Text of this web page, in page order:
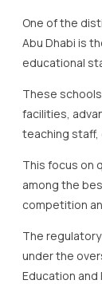
One of the
Abu Dhabi is
educational
These
facilities,
teaching staff,
This focus on
among the
competition
The
under the
Education and